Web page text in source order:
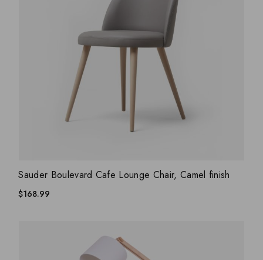
ADD WISHLIST
QUICK VIEW
Sauder Boulevard Cafe Lounge Chair, Camel finish
$168.99